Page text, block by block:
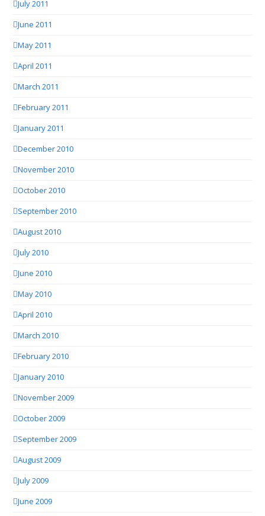
July 2011
June 2011
May 2011
April 2011
March 2011
February 2011
January 2011
December 2010
November 2010
October 2010
September 2010
August 2010
July 2010
June 2010
May 2010
April 2010
March 2010
February 2010
January 2010
November 2009
October 2009
September 2009
August 2009
July 2009
June 2009